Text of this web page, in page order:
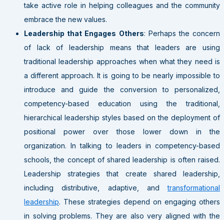
take active role in helping colleagues and the community
embrace the new values.
Leadership that Engages Others: Perhaps the concern
of lack of leadership means that leaders are using
traditional leadership approaches when what they need is
a different approach. It is going to be nearly impossible to
introduce and guide the conversion to personalized,
competency-based education using the traditional,
hierarchical leadership styles based on the deployment of
positional power over those lower down in the
organization. In talking to leaders in competency-based
schools, the concept of shared leadership is often raised.
Leadership strategies that create shared leadership,
including distributive, adaptive, andtransformational
leadership. These strategies depend on engaging others
in solving problems. They are also very aligned with the